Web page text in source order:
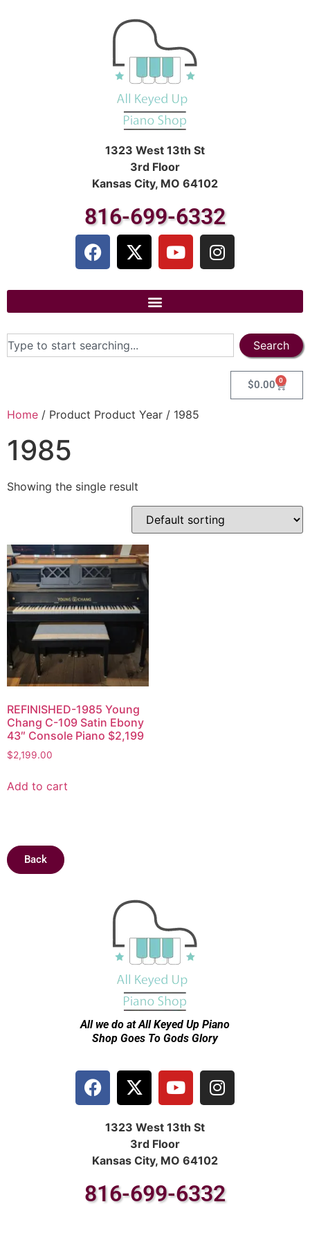
1323 West 13th St
3rd Floor
Kansas City, MO 64102
816-699-6332
Search
$0.00 0
Home / Product Product Year / 1985
1985
Showing the single result
REFINISHED-1985 Young
Chang C-109 Satin Ebony
43″ Console Piano $2,199
$2,199.00
Add to cart
Back
All we do at All Keyed Up Piano
Shop Goes To Gods Glory
1323 West 13th St
3rd Floor
Kansas City, MO 64102
816-699-6332